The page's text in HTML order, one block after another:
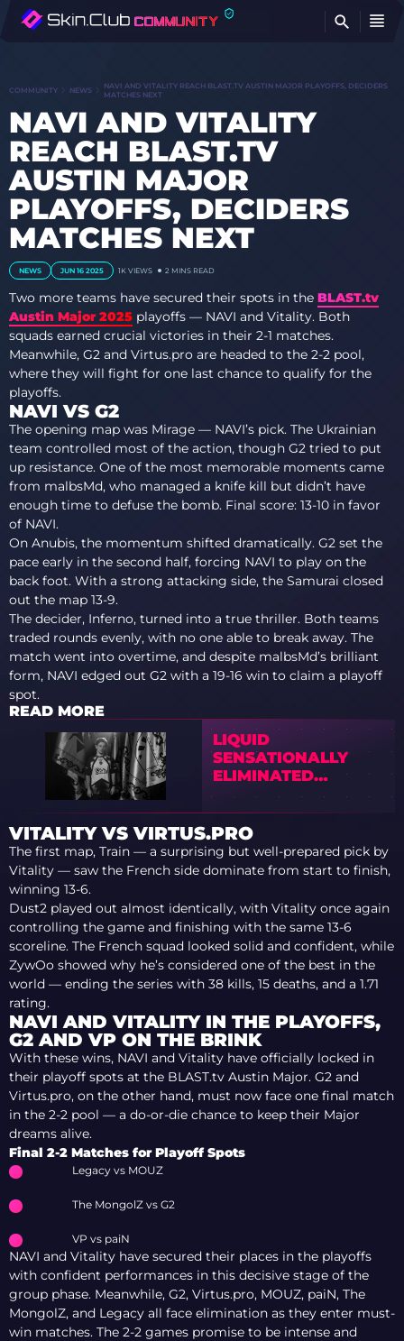
COMMUNITY NEWS
NAVI AND VITALITY REACH BLAST.TV AUSTIN MAJOR PLAYOFFS, DECIDERS
MATCHES NEXT
NAVI AND VITALITY
REACH BLAST.TV
AUSTIN MAJOR
PLAYOFFS, DECIDERS
MATCHES NEXT
NEWS JUN 16 2025 1K VIEWS 2 MINS READ
Two more teams have secured their spots in the BLAST.tv
Austin Major 2025 playoffs — NAVI and Vitality. Both
squads earned crucial victories in their 2-1 matches.
Meanwhile, G2 and Virtus.pro are headed to the 2-2 pool,
where they will fight for one last chance to qualify for the
playoffs.
NAVI VS G2
The opening map was Mirage — NAVI’s pick. The Ukrainian
team controlled most of the action, though G2 tried to put
up resistance. One of the most memorable moments came
from malbsMd, who managed a knife kill but didn’t have
enough time to defuse the bomb. Final score: 13-10 in favor
of NAVI.
On Anubis, the momentum shifted dramatically. G2 set the
pace early in the second half, forcing NAVI to play on the
back foot. With a strong attacking side, the Samurai closed
out the map 13-9.
The decider, Inferno, turned into a true thriller. Both teams
traded rounds evenly, with no one able to break away. The
match went into overtime, and despite malbsMd’s brilliant
form, NAVI edged out G2 with a 19-16 win to claim a playoff
spot.
READ MORE
LIQUID
SENSATIONALLY
ELIMINATED
VITALITY FROM
BLAST BOUNTY 2026
S2
VITALITY VS VIRTUS.PRO
The first map, Train — a surprising but well-prepared pick by
Vitality — saw the French side dominate from start to finish,
winning 13-6.
Dust2 played out almost identically, with Vitality once again
controlling the game and finishing with the same 13-6
scoreline. The French squad looked solid and confident, while
ZywOo showed why he’s considered one of the best in the
world — ending the series with 38 kills, 15 deaths, and a 1.71
rating.
NAVI AND VITALITY IN THE PLAYOFFS,
G2 AND VP ON THE BRINK
With these wins, NAVI and Vitality have officially locked in
their playoff spots at the BLAST.tv Austin Major. G2 and
Virtus.pro, on the other hand, must now face one final match
in the 2-2 pool — a do-or-die chance to keep their Major
dreams alive.
Final 2-2 Matches for Playoff Spots
Legacy vs MOUZ
The MongolZ vs G2
VP vs paiN
NAVI and Vitality have secured their places in the playoffs
with confident performances in this decisive stage of the
group phase. Meanwhile, G2, Virtus.pro, MOUZ, paiN, The
MongolZ, and Legacy all face elimination as they enter must-
win matches. The 2-2 games promise to be intense and